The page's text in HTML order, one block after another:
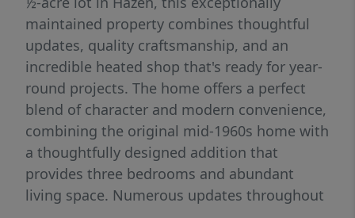
maintained property combines thoughtful
updates, quality craftsmanship, and an
incredible heated shop that's ready for year-
round projects. The home offers a perfect
blend of character and modern convenience,
combining the original mid-1960s home with
a thoughtfully designed addition that
provides three bedrooms and abundant
living space. Numerous updates throughout